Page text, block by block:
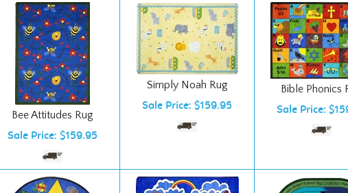
Bee Attitudes Rug
Sale Price: $159.95
Simply Noah Rug
Sale Price: $159.95
Bible Phonics
Sale Price: